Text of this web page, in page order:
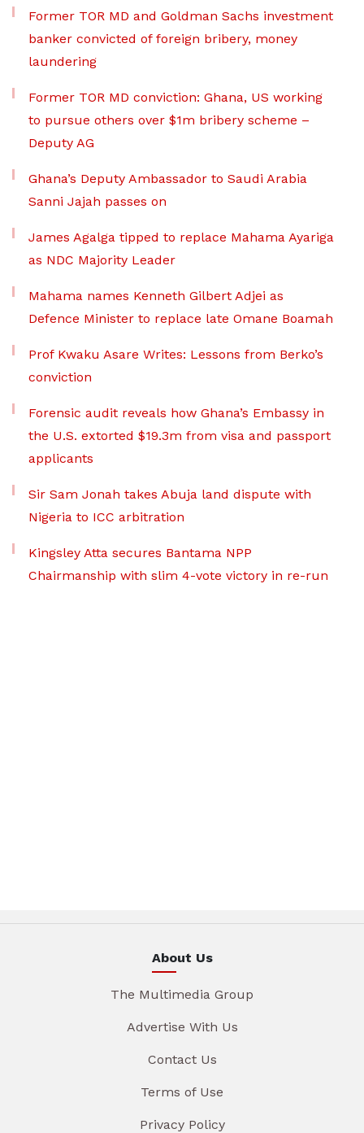
Former TOR MD and Goldman Sachs investment
banker convicted of foreign bribery, money
laundering
Former TOR MD conviction: Ghana, US working
to pursue others over $1m bribery scheme –
Deputy AG
Ghana’s Deputy Ambassador to Saudi Arabia
Sanni Jajah passes on
James Agalga tipped to replace Mahama Ayariga
as NDC Majority Leader
Mahama names Kenneth Gilbert Adjei as
Defence Minister to replace late Omane Boamah
Prof Kwaku Asare Writes: Lessons from Berko’s
conviction
Forensic audit reveals how Ghana’s Embassy in
the U.S. extorted $19.3m from visa and passport
applicants
Sir Sam Jonah takes Abuja land dispute with
Nigeria to ICC arbitration
Kingsley Atta secures Bantama NPP
Chairmanship with slim 4-vote victory in re-run
About Us
The Multimedia Group
Advertise With Us
Contact Us
Terms of Use
Privacy Policy